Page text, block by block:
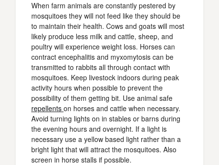
When farm animals are constantly pestered by
mosquitoes they will not feed like they should be
to maintain their health. Cows and goats will most
likely produce less milk and cattle, sheep, and
poultry will experience weight loss. Horses can
contract encephalitis and myxomytosis can be
transmitted to rabbits all through contact with
mosquitoes. Keep livestock indoors during peak
activity hours when possible to prevent the
possibility of them getting bit. Use animal safe
repellents on horses and cattle when necessary.
Avoid turning lights on in stables or barns during
the evening hours and overnight. If a light is
necessary use a yellow based light rather than a
bright light that will attract the mosquitoes. Also
screen in horse stalls if possible.